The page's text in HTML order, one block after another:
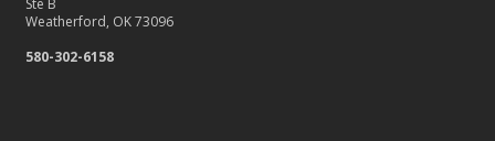
Ste B
Weatherford, OK 73096
580-302-6158